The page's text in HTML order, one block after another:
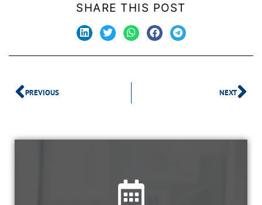
SHARE THIS POST
PREVIOUS NEXT